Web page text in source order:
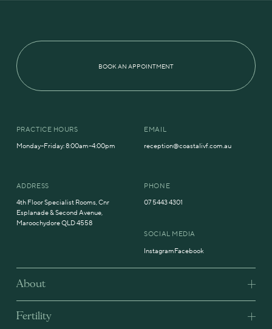
About
Fertility
BOOK AN APPOINTMENT
PRACTICE HOURS
Monday–Friday: 8:00am–4:00pm
ADDRESS
4th Floor Specialist Rooms, Cnr
Esplanade & Second Avenue,
Maroochydore QLD 4558
EMAIL
reception@coastalivf.com.au
PHONE
07 5443 4301
SOCIAL MEDIA
InstagramFacebook